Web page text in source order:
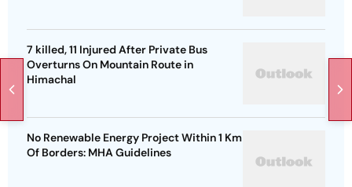
7 killed, 11 Injured After Private Bus
Overturns On Mountain Route in
Himachal
No Renewable Energy Project Within 1 Km
Of Borders: MHA Guidelines